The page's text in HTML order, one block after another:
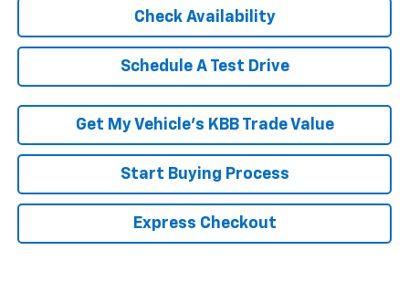
Check Availability
Schedule A Test Drive
Get My Vehicle’s KBB Trade Value
Start Buying Process
Express Checkout